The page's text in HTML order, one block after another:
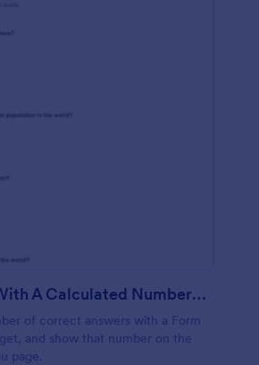
Quiz Form With A Calculated Number Of Correct Answers
of correct answers with a Form
and show that number on the
page.